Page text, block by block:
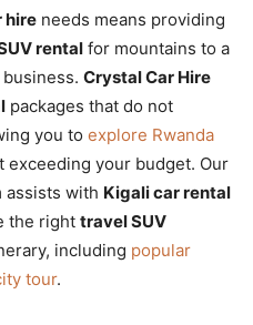
hire needs means providing
rental for mountains to a
Crystal Car Hire
packages that do not
you to explore Rwanda
exceeding your budget. Our
assists with Kigali car rental
the right travel SUV
including popular
tour.